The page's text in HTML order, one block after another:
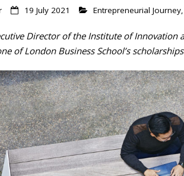
19 July 2021 Entrepreneurial Journey,
Director of the Institute of
of London Business School’s